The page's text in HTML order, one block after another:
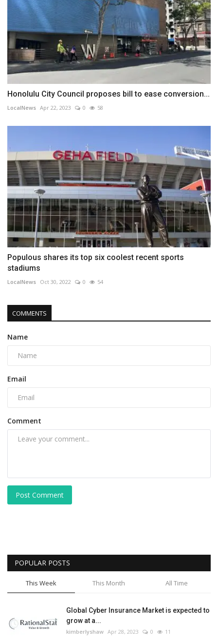
Honolulu City Council proposes bill to ease conversion...
LocalNews Apr 22, 2023 0 58
Populous shares its top six coolest recent sports
stadiums
LocalNews Oct 30, 2022 0 54
COMMENTS
Name
Email
Comment
Post Comment
POPULAR POSTS
This Week This Month All Time
Global Cyber Insurance Market is expected to
grow at a...
kimberlyshaw Apr 28, 2023 0 11